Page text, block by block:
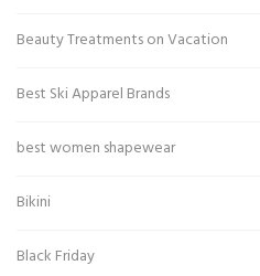
Beauty Treatments on Vacation
Best Ski Apparel Brands
best women shapewear
Bikini
Black Friday